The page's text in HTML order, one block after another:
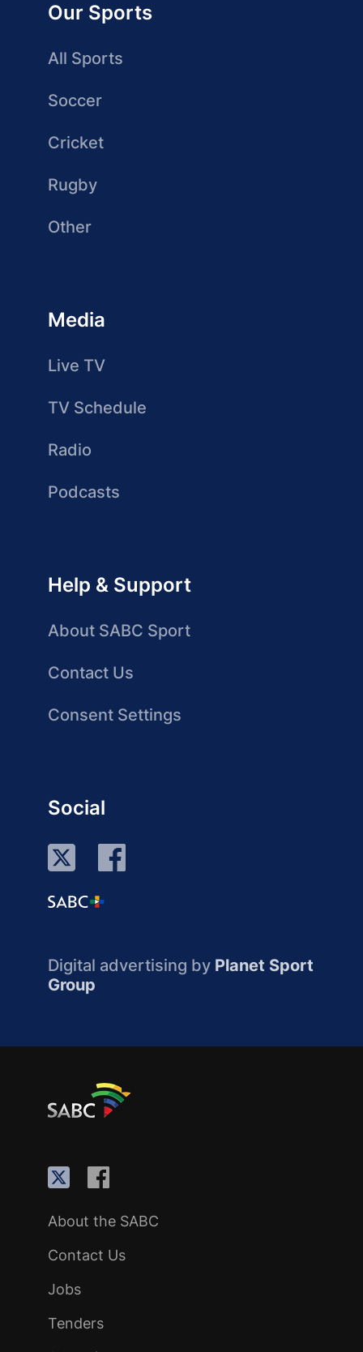
Our Sports
All Sports
Soccer
Cricket
Rugby
Other
Media
Live TV
TV Schedule
Radio
Podcasts
Help & Support
About SABC Sport
Contact Us
Consent Settings
Social
Digital advertising by Planet Sport
Group
About the SABC
Contact Us
Jobs
Tenders